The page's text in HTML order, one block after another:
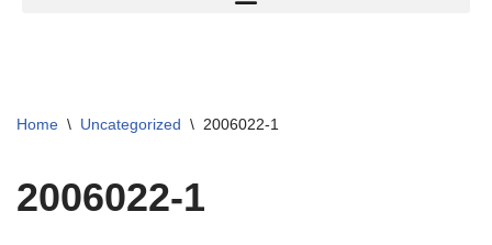
Home \ Uncategorized \ 2006022-1
2006022-1